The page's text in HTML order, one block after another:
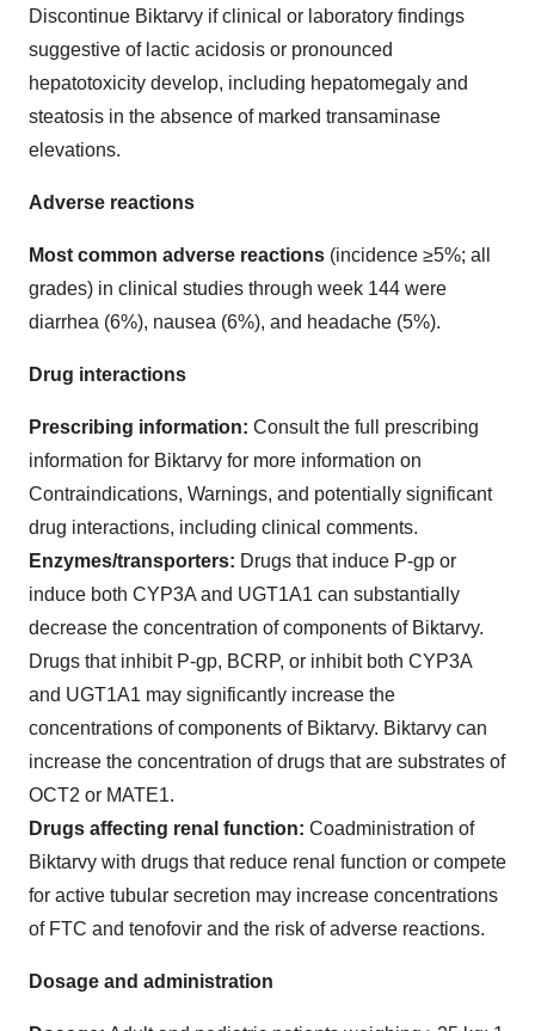
Discontinue Biktarvy if clinical or laboratory findings
suggestive of lactic acidosis or pronounced
hepatotoxicity develop, including hepatomegaly and
steatosis in the absence of marked transaminase
elevations.
Adverse reactions
Most common adverse reactions (incidence ≥5%; all
grades) in clinical studies through week 144 were
diarrhea (6%), nausea (6%), and headache (5%).
Drug interactions
Prescribing information: Consult the full prescribing
information for Biktarvy for more information on
Contraindications, Warnings, and potentially significant
drug interactions, including clinical comments.
Enzymes/transporters: Drugs that induce P-gp or
induce both CYP3A and UGT1A1 can substantially
decrease the concentration of components of Biktarvy.
Drugs that inhibit P-gp, BCRP, or inhibit both CYP3A
and UGT1A1 may significantly increase the
concentrations of components of Biktarvy. Biktarvy can
increase the concentration of drugs that are substrates of
OCT2 or MATE1.
Drugs affecting renal function: Coadministration of
Biktarvy with drugs that reduce renal function or compete
for active tubular secretion may increase concentrations
of FTC and tenofovir and the risk of adverse reactions.
Dosage and administration